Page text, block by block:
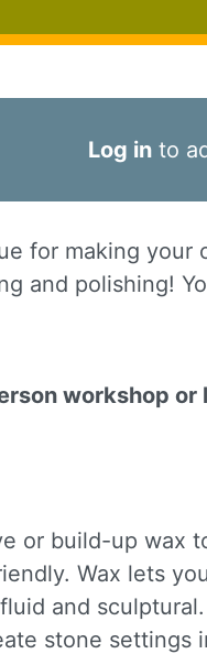
Log in to
for making
and polishing!
workshop
or build-up wax
Wax lets
and
stone settings